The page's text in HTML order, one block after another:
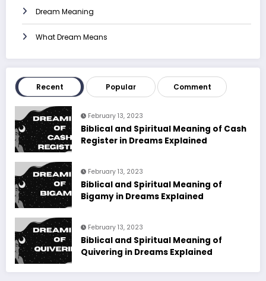
Dream Meaning
What Dream Means
Recent Popular Comment
February 13, 2023
Biblical and Spiritual Meaning of Cash
Register in Dreams Explained
February 13, 2023
Biblical and Spiritual Meaning of
Bigamy in Dreams Explained
February 13, 2023
Biblical and Spiritual Meaning of
Quivering in Dreams Explained